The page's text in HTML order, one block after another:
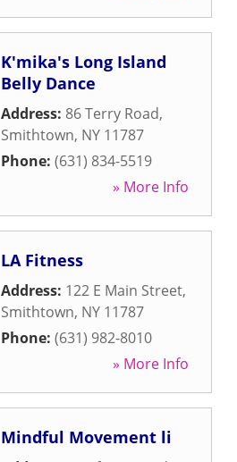
K'mika's Long Island
Belly Dance
Address: 86 Terry Road,
Smithtown, NY 11787
Phone: (631) 834-5519
» More Info
LA Fitness
Address: 122 E Main Street,
Smithtown, NY 11787
Phone: (631) 982-8010
» More Info
Mindful Movement li